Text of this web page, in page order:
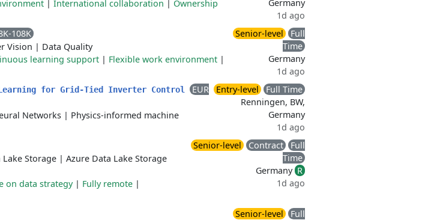
| International collaboration | Ownership
Germany
1d ago
108K
Vision | Data Quality
learning support | Flexible work environment |
Senior-level
Full
Time
Germany
1d ago
for Grid-Tied Inverter Control
EUR
Networks | Physics-informed machine
Entry-level
Full Time
Renningen, BW,
Germany
1d ago
Lake Storage | Azure Data Lake Storage
on data strategy| Fully remote |
Senior-level Contract
Full
Time
Germany R
1d ago
Senior-level
Full